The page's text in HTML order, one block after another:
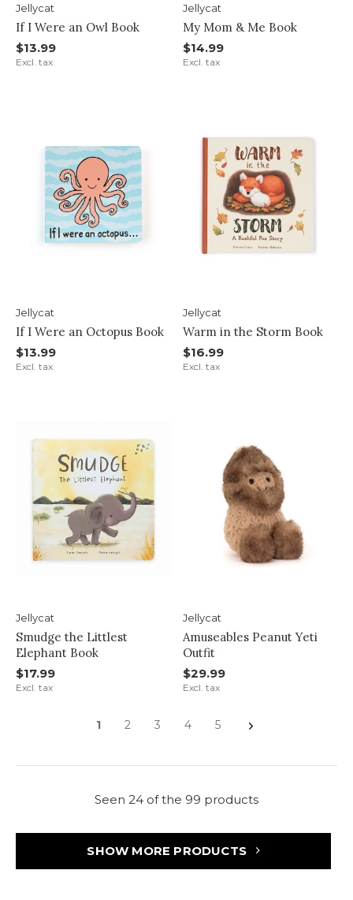
Jellycat
If I Were an Owl Book
$13.99
Excl. tax
Jellycat
My Mom & Me Book
$14.99
Excl. tax
Jellycat
If I Were an Octopus Book
$13.99
Excl. tax
Jellycat
Warm in the Storm Book
$16.99
Excl. tax
Jellycat
Smudge the Littlest
Elephant Book
$17.99
Excl. tax
Jellycat
Amuseables Peanut Yeti
Outfit
$29.99
Excl. tax
1 2 3 4 5
Seen 24 of the 99 products
SHOW MORE PRODUCTS